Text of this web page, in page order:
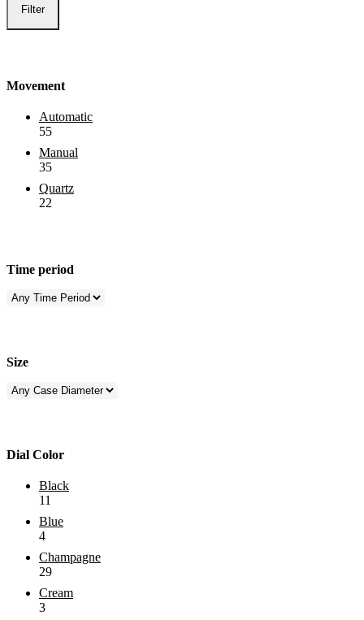
Filter
Movement
Automatic
55
Manual
35
Quartz
22
Time period
Size
Dial Color
Black
11
Blue
4
Champagne
29
Cream
3